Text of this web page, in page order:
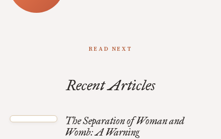
READ NEXT
Recent Articles
The Separation of Woman and
Womb: A Warning